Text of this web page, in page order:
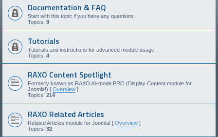
Documentation & FAQ
Start with this topic if you have any questions
Topics: 9
Tutorials
Tutorials and instructions for advanced module usage
Topics: 4
RAXO Content Spotlight
Formerly known as RAXO All-mode PRO (Display Content module for
Joomla!) [ Overview ]
Topics: 214
RAXO Related Articles
Related Articles module for Joomla! [ Overview ]
Topics: 32